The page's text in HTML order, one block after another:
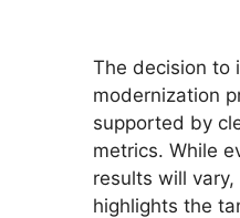
The decision to
modernization
supported by
metrics. While
results will
highlights the